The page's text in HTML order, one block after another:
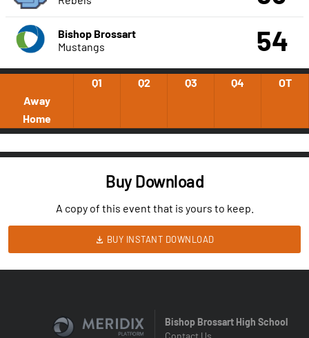
Bishop Brossart
Mustangs
54
Q1 Q2 Q3 Q4
OT
Away
Home
Buy Download
A copy of this event that is yours to keep.
BUY INSTANT DOWNLOAD
Bishop Brossart High School
Contact Us